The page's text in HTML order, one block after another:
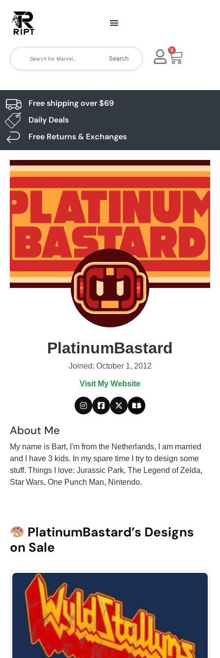
Search
0
Free shipping over $69
Daily Deals
Free Returns & Exchanges
PlatinumBastard
Joined: October 1, 2012
Visit My Website
About Me
My name is Bart, I'm from the Netherlands, I am married
and I have 3 kids. In my spare time I try to design some
stuff. Things I love: Jurassic Park, The Legend of Zelda,
Star Wars, One Punch Man, Nintendo.
PlatinumBastard’s Designs
on Sale